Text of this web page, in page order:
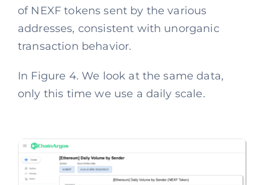
of NEXF tokens sent by the various
addresses, consistent with unorganic
transaction behavior.
In Figure 4. We look at the same data,
only this time we use a daily scale.